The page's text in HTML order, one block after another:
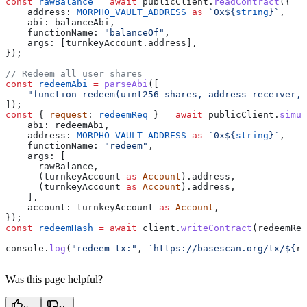
    address:
MORPHO_VAULT_ADDRESS as `0x${ string } ` ,
    abi:
balanceAbi ,
    functionName:
"balanceOf" ,
    args:
turnkeyAccount . address ],
});
// Redeem all user shares
const redeemAbi = parseAbi ([
"function redeem(uint256 shares, address
]);
const { request : redeemReq } = await publicClient .
    abi:
redeemAbi ,
    address:
MORPHO_VAULT_ADDRESS as `0x${ string } ` ,
    functionName:
"redeem" ,
    args:
      rawBalance
,
      (
turnkeyAccount as Account ). address ,
      (
turnkeyAccount as Account ). address ,
    ],
    account:
turnkeyAccount as Account ,
});
const redeemHash = await client . writeContract ( redeemReq
console . log ( "redeem tx:" , `https://basescan.org/tx/${
Was this page helpful?